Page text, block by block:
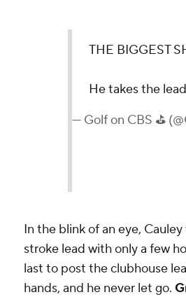
THE BIGGEST
He takes the
— Golf on CBS ⛳
In the blink of an eye,
stroke lead with only a few
last to post the clubhouse
hands, and he never let go.